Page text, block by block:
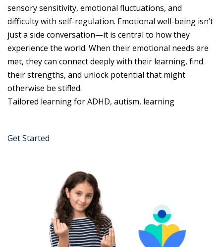
sensory sensitivity, emotional fluctuations, and
difficulty with self-regulation. Emotional well-being isn’t
just a side conversation—it is central to how they
experience the world. When their emotional needs are
met, they can connect deeply with their learning, find
their strengths, and unlock potential that might
otherwise be stifled.
Tailored learning for ADHD, autism, learning
Get Started